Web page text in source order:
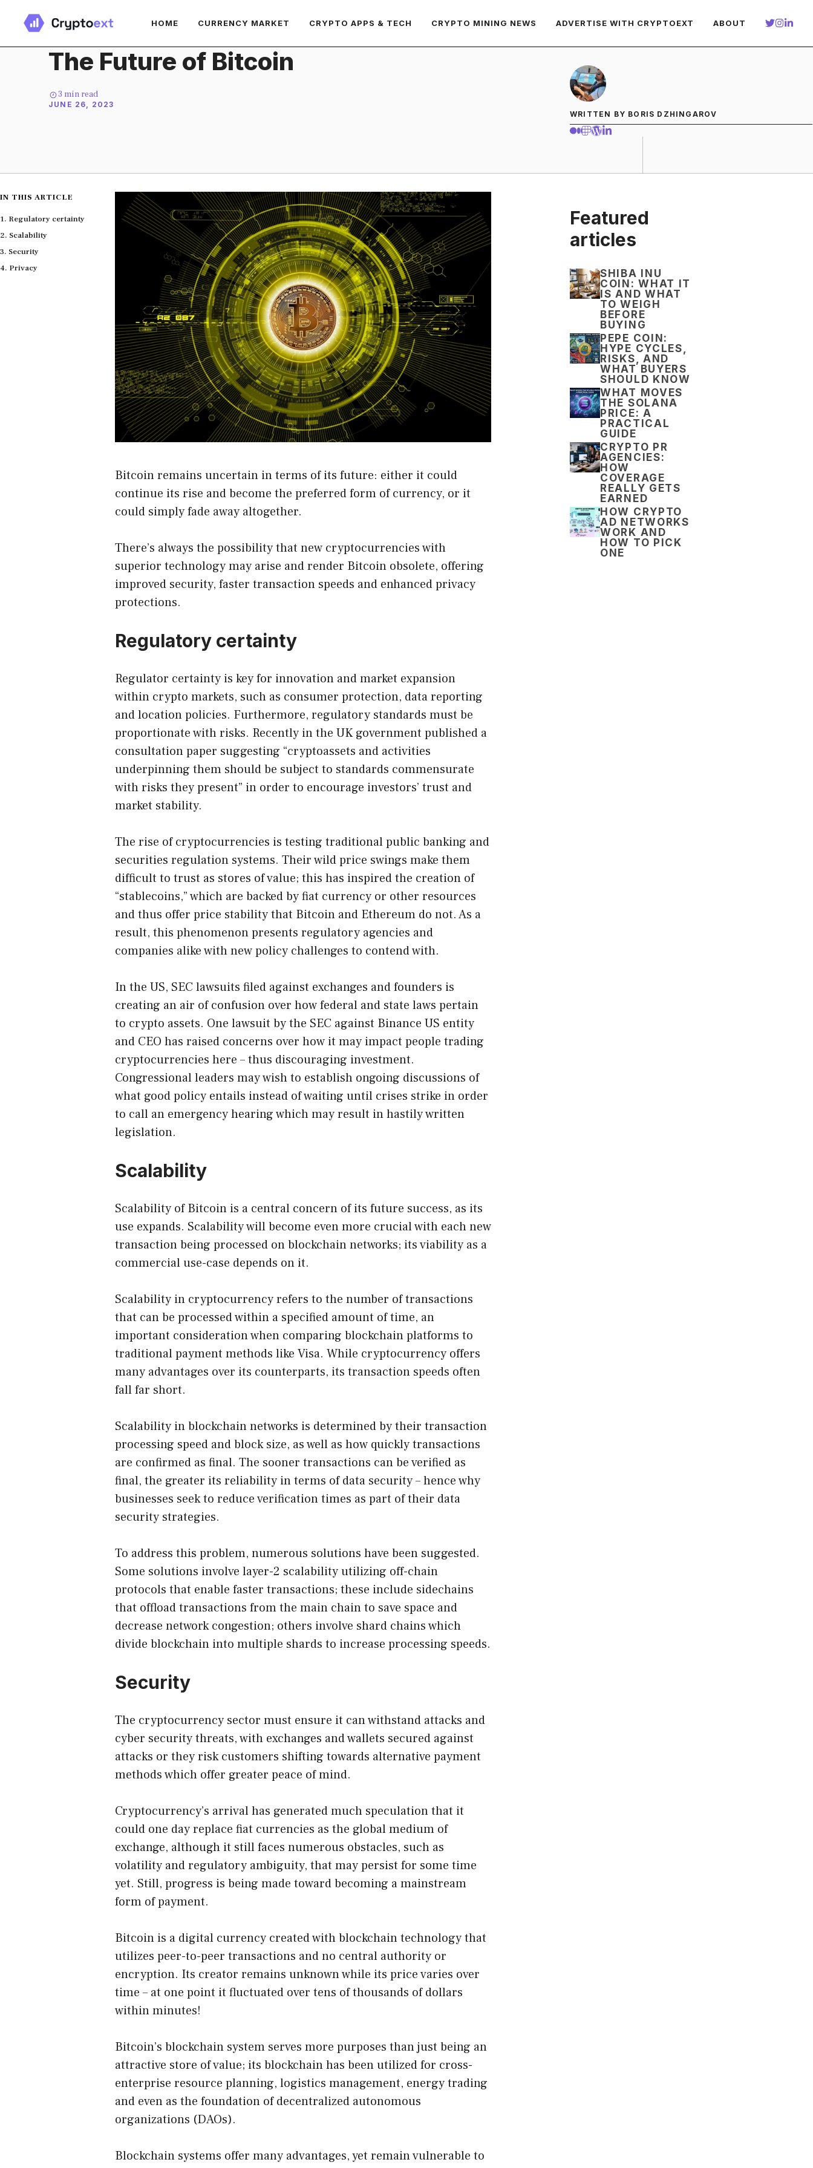
content
HOME CURRENCY MARKET CRYPTO APPS & TECH CRYPTO MINING NEWS ADVERTISE WITH CRYPTOEXT ABOUT
The Future of Bitcoin
3 min read
JUNE 26, 2023
WRITTEN BY BORIS DZHINGAROV
Bitcoin remains uncertain in terms of its future: either it could
continue its rise and become the preferred form of currency, or it
could simply fade away altogether.
There’s always the possibility that new cryptocurrencies with
superior technology may arise and render Bitcoin obsolete, offering
improved security, faster transaction speeds and enhanced privacy
protections.
Regulatory certainty
Regulator certainty is key for innovation and market expansion
within crypto markets, such as consumer protection, data reporting
and location policies. Furthermore, regulatory standards must be
proportionate with risks. Recently in the UK government published a
consultation paper suggesting “cryptoassets and activities
underpinning them should be subject to standards commensurate
with risks they present” in order to encourage investors’ trust and
market stability.
The rise of cryptocurrencies is testing traditional public banking and
securities regulation systems. Their wild price swings make them
difficult to trust as stores of value; this has inspired the creation of
“stablecoins,” which are backed by fiat currency or other resources
and thus offer price stability that Bitcoin and Ethereum do not. As a
result, this phenomenon presents regulatory agencies and
companies alike with new policy challenges to contend with.
In the US, SEC lawsuits filed against exchanges and founders is
creating an air of confusion over how federal and state laws pertain
to crypto assets. One lawsuit by the SEC against Binance US entity
and CEO has raised concerns over how it may impact people trading
cryptocurrencies here – thus discouraging investment.
Congressional leaders may wish to establish ongoing discussions of
what good policy entails instead of waiting until crises strike in order
to call an emergency hearing which may result in hastily written
legislation.
Scalability
Scalability of Bitcoin is a central concern of its future success, as its
use expands. Scalability will become even more crucial with each new
transaction being processed on blockchain networks; its viability as a
commercial use-case depends on it.
Scalability in cryptocurrency refers to the number of transactions
that can be processed within a specified amount of time, an
important consideration when comparing blockchain platforms to
traditional payment methods like Visa. While cryptocurrency offers
many advantages over its counterparts, its transaction speeds often
fall far short.
Scalability in blockchain networks is determined by their transaction
processing speed and block size, as well as how quickly transactions
are confirmed as final. The sooner transactions can be verified as
final, the greater its reliability in terms of data security – hence why
businesses seek to reduce verification times as part of their data
security strategies.
To address this problem, numerous solutions have been suggested.
Some solutions involve layer-2 scalability utilizing off-chain
protocols that enable faster transactions; these include sidechains
that offload transactions from the main chain to save space and
decrease network congestion; others involve shard chains which
divide blockchain into multiple shards to increase processing speeds.
Security
The cryptocurrency sector must ensure it can withstand attacks and
cyber security threats, with exchanges and wallets secured against
attacks or they risk customers shifting towards alternative payment
methods which offer greater peace of mind.
Cryptocurrency’s arrival has generated much speculation that it
could one day replace fiat currencies as the global medium of
exchange, although it still faces numerous obstacles, such as
volatility and regulatory ambiguity, that may persist for some time
yet. Still, progress is being made toward becoming a mainstream
form of payment.
Bitcoin is a digital currency created with blockchain technology that
utilizes peer-to-peer transactions and no central authority or
encryption. Its creator remains unknown while its price varies over
time – at one point it fluctuated over tens of thousands of dollars
within minutes!
Bitcoin’s blockchain system serves more purposes than just being an
attractive store of value; its blockchain has been utilized for cross-
enterprise resource planning, logistics management, energy trading
and even as the foundation of decentralized autonomous
organizations (DAOs).
Blockchain systems offer many advantages, yet remain vulnerable to
IN THIS ARTICLE
Regulatory certainty
Scalability
Security
Privacy
Featured
articles
SHIBA INU
COIN: WHAT IT
IS AND WHAT
TO WEIGH
BEFORE
BUYING
PEPE COIN:
HYPE CYCLES,
RISKS, AND
WHAT BUYERS
SHOULD KNOW
WHAT MOVES
THE SOLANA
PRICE: A
PRACTICAL
GUIDE
CRYPTO PR
AGENCIES:
HOW
COVERAGE
REALLY GETS
EARNED
HOW CRYPTO
AD NETWORKS
WORK AND
HOW TO PICK
ONE